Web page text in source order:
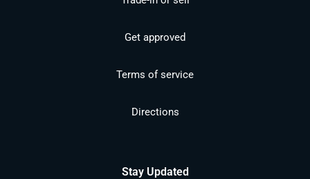
Get approved
Terms of service
Directions
Stay Updated